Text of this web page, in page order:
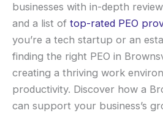
businesses with in-depth
and a list of top-rated PEO
you’re a tech startup or an
finding the right PEO in
creating a thriving work
productivity. Discover how a
can support your business’s